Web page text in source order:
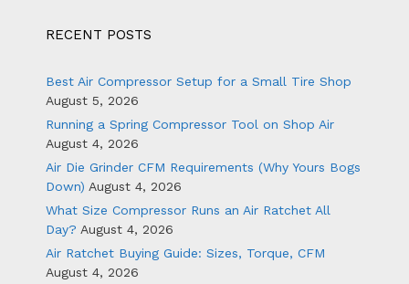
RECENT POSTS
Best Air Compressor Setup for a Small Tire Shop
August 5, 2026
Running a Spring Compressor Tool on Shop Air
August 4, 2026
Air Die Grinder CFM Requirements (Why Yours Bogs
Down) August 4, 2026
What Size Compressor Runs an Air Ratchet All
Day? August 4, 2026
Air Ratchet Buying Guide: Sizes, Torque, CFM
August 4, 2026